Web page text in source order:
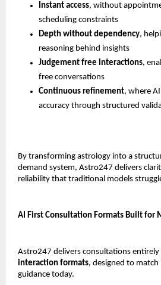
Instant access, without
scheduling constraints
Depth without dependency,
reasoning behind insights
Judgement free interactions,
free conversations
Continuous refinement, where
accuracy through structured
By transforming astrology into a
demand system, Astro247 delivers
reliability that traditional models
AI First Consultation Formats Built for
Astro247 delivers consultations
interaction formats, designed to
guidance today.